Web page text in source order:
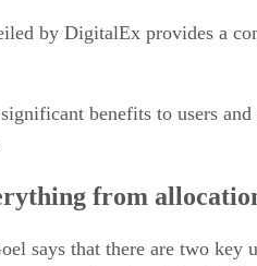
by DigitalEx provides a
benefits to users
from
says that there are two